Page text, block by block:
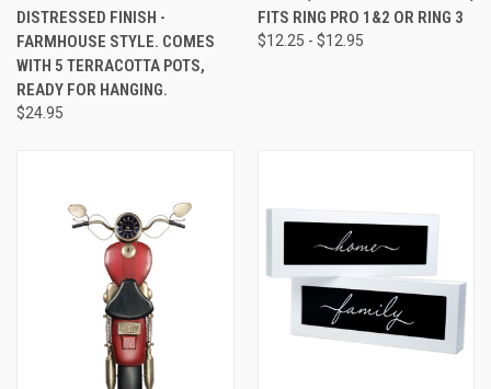
DISTRESSED FINISH -
FARMHOUSE STYLE. COMES
WITH 5 TERRACOTTA POTS,
READY FOR HANGING.
$24.95
FITS RING PRO 1&2 OR RING 3
$12.25 - $12.95